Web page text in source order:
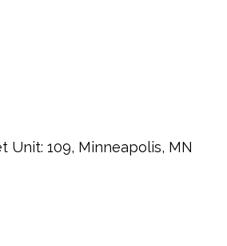
Unit: 109, Minneapolis, MN